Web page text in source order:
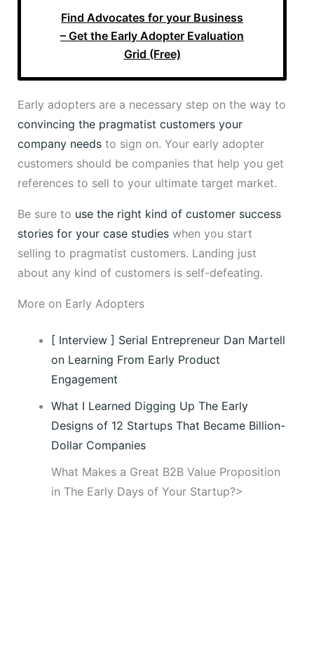
Find Advocates for your Business
– Get the Early Adopter Evaluation
Grid (Free)
Early adopters are a necessary step on the way to
convincing the pragmatist customers your
company needsto sign on. Your early adopter
customers should be companies that help you get
references to sell to your ultimate target market.
Be sure to use the right kind of customer success
stories for your case studieswhen you start
selling to pragmatist customers. Landing just
about any kind of customers is self-defeating.
More on Early Adopters
[ Interview ] Serial Entrepreneur Dan Martell
on Learning From Early Product
Engagement
What I Learned Digging Up The Early
Designs of 12 Startups That Became Billion-
Dollar Companies
What Makes a Great B2B Value Proposition
in The Early Days of Your Startup?>